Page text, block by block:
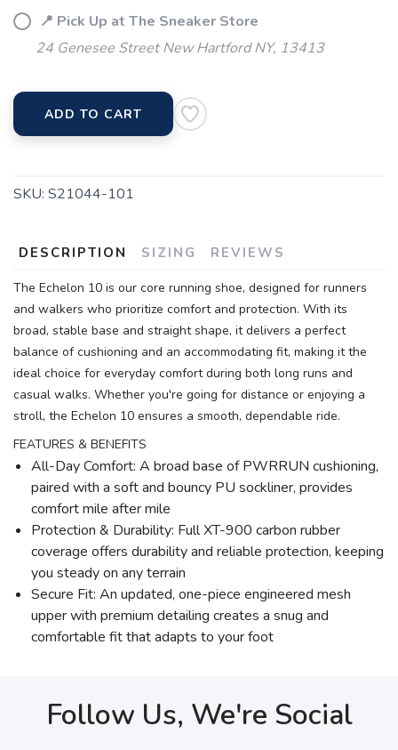
📍 Pick Up at The Sneaker Store
24 Genesee Street New Hartford NY, 13413
ADD TO CART
SKU: S21044-101
DESCRIPTION SIZING REVIEWS
The Echelon 10 is our core running shoe, designed for runners
and walkers who prioritize comfort and protection. With its
broad, stable base and straight shape, it delivers a perfect
balance of cushioning and an accommodating fit, making it the
ideal choice for everyday comfort during both long runs and
casual walks. Whether you're going for distance or enjoying a
stroll, the Echelon 10 ensures a smooth, dependable ride.
FEATURES & BENEFITS
All-Day Comfort: A broad base of PWRRUN cushioning,
paired with a soft and bouncy PU sockliner, provides
comfort mile after mile
Protection & Durability: Full XT-900 carbon rubber
coverage offers durability and reliable protection, keeping
you steady on any terrain
Secure Fit: An updated, one-piece engineered mesh
upper with premium detailing creates a snug and
comfortable fit that adapts to your foot
Follow Us, We're Social